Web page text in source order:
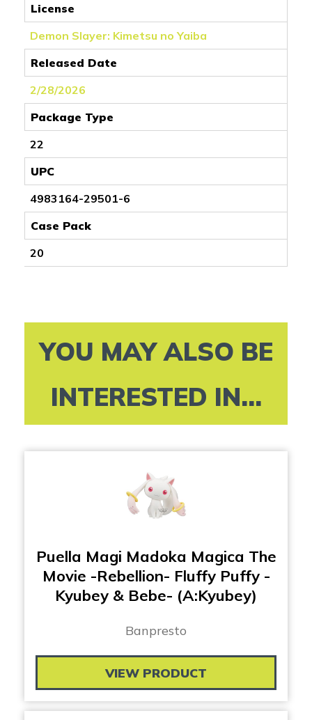
License
Demon Slayer: Kimetsu no Yaiba
Released Date
2/28/2026
Package Type
22
UPC
4983164-29501-6
Case Pack
20
YOU MAY ALSO BE
INTERESTED IN...
Puella Magi Madoka Magica The
Movie -Rebellion- Fluffy Puffy -
Kyubey & Bebe- (A:Kyubey)
Banpresto
VIEW PRODUCT